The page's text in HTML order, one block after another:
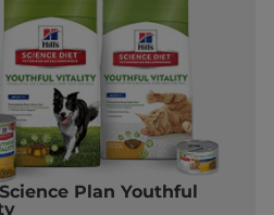
New options
for older pets
Using work pioneered
through the pet
genome, Hill’s develops
several new nutritional
options for ageing pets.